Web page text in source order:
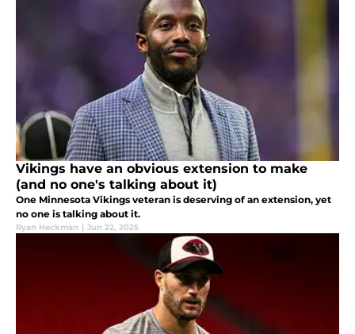
Vikings have an obvious extension to make
(and no one's talking about it)
One Minnesota Vikings veteran is deserving of an extension, yet
no one is talking about it.
Ryan Heckman | Jun 22, 2025